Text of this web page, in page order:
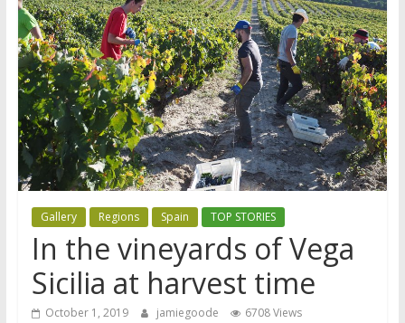
Gallery Regions Spain TOP STORIES
In the vineyards of Vega
Sicilia at harvest time
October 1, 2019 jamiegoode 6708 Views